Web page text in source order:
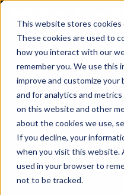
This website stores cookies
These cookies are used to
how you interact with our
remember you. We use this
improve and customize
and for analytics and
on this website and other
about the cookies we use,
If you decline, your
when you visit this website.
used in your browser to
not to be tracked.